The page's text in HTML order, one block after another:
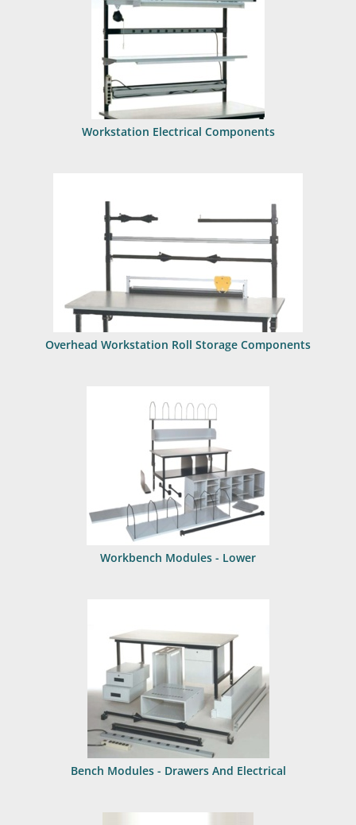
Workstation Electrical Components
Overhead Workstation Roll Storage Components
Workbench Modules - Lower
Bench Modules - Drawers And Electrical